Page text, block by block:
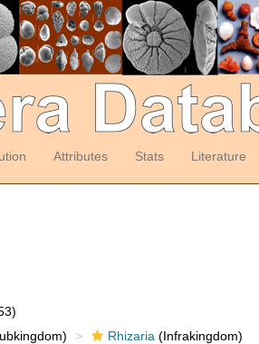
Attributes Stats Literature
Rhizaria (Infrakingdom)